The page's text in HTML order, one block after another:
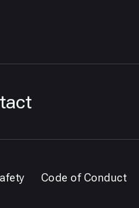
Code of Conduct